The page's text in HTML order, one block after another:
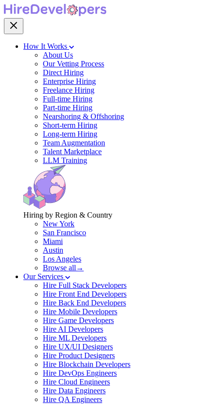
How It Works
About Us
Our Vetting Process
Direct Hiring
Enterprise Hiring
Freelance Hiring
Full-time Hiring
Part-time Hiring
Nearshoring & Offshoring
Short-term Hiring
Long-term Hiring
Team Augmentation
Talent Marketplace
LLM Training
Hiring by Region & Country
New York
San Francisco
Miami
Austin
Los Angeles
Browse all→
Our Services
Hire Full Stack Developers
Hire Front End Developers
Hire Back End Developers
Hire Mobile Developers
Hire Game Developers
Hire AI Developers
Hire ML Developers
Hire UX/UI Designers
Hire Product Designers
Hire Blockchain Developers
Hire DevOps Engineers
Hire Cloud Engineers
Hire Data Engineers
Hire QA Engineers